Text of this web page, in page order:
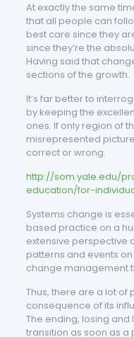
At exactly the same
that all people can
best care since they
since they’re the
Having said that
sections of the growth.
It’s far better to
by keeping the
ones. If only region of
misrepresented
correct or wrong.
http://som.yale.edu/
education/for-
Systems change is
based practice on a
extensive perspective
patterns and events
change management
Thus, there are a lot of
consequence of its
The ending, losing
transition as soon as a